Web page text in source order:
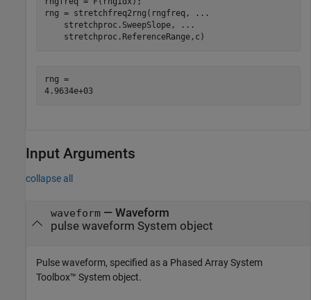
rng = stretchfreq2rng(rngfreq,
...
    stretchproc.SweepSlope,
...
    stretchproc.ReferenceRange,c)
rng =
4.9634e+03
Input Arguments
collapse all
waveform— Waveform
pulse waveform System object
Pulse waveform, specified as a Phased Array System
Toolbox™ System object.